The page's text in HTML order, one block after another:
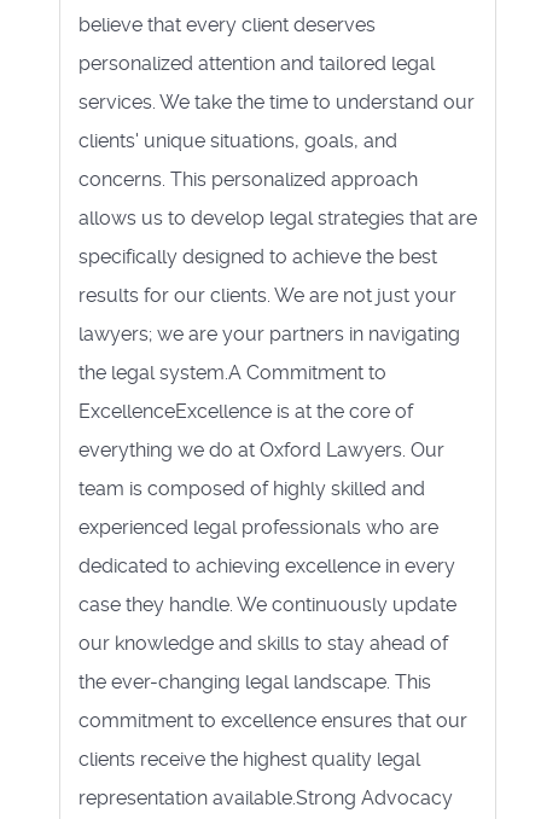
believe that every client deserves
personalized attention and tailored legal
services. We take the time to understand our
clients' unique situations, goals, and
concerns. This personalized approach
allows us to develop legal strategies that are
specifically designed to achieve the best
results for our clients. We are not just your
lawyers; we are your partners in navigating
the legal system.A Commitment to
ExcellenceExcellence is at the core of
everything we do at Oxford Lawyers. Our
team is composed of highly skilled and
experienced legal professionals who are
dedicated to achieving excellence in every
case they handle. We continuously update
our knowledge and skills to stay ahead of
the ever-changing legal landscape. This
commitment to excellence ensures that our
clients receive the highest quality legal
representation available.Strong Advocacy